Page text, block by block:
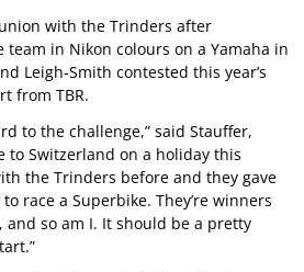
with the Trinders after
in Nikon colours on a Yamaha in
Leigh-Smith contested this year’s
from TBR.
to the challenge,” said Stauffer,
to Switzerland on a holiday this
the Trinders before and they gave
race a Superbike. They’re winners
and so am I. It should be a pretty